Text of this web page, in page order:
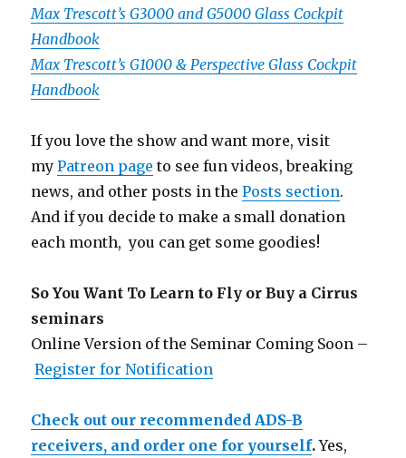
Max Trescott’s G3000 and G5000 Glass Cockpit
Handbook
Max Trescott’s G1000 & Perspective Glass Cockpit
Handbook
If you love the show and want more, visit
myPatreon page to see fun videos, breaking
news, and other posts in thePosts section.
And if you decide to make a small donation
each month, you can get some goodies!
So You Want To Learn to Fly or Buy a Cirrus
seminars
Online Version of the Seminar Coming Soon –
Register for Notification
Check out our recommended ADS-B
receivers, and order one for yourself.Yes,